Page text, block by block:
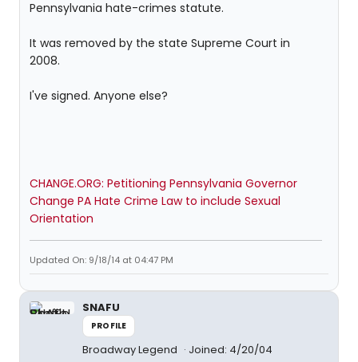
Pennsylvania hate-crimes statute.
It was removed by the state Supreme Court in
2008.
I've signed. Anyone else?
CHANGE.ORG: Petitioning Pennsylvania Governor
Change PA Hate Crime Law to include Sexual
Orientation
Updated On: 9/18/14 at 04:47 PM
SNAFU
PROFILE
Broadway Legend Joined: 4/20/04